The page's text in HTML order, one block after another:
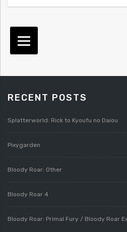
RECENT POSTS
Splatterworld: Rick to Kyoufu no Daiou
Pixygarden
Bloody Roar: Other
Bloody Roar 4
Bloody Roar: Primal Fury / Bloody Roar